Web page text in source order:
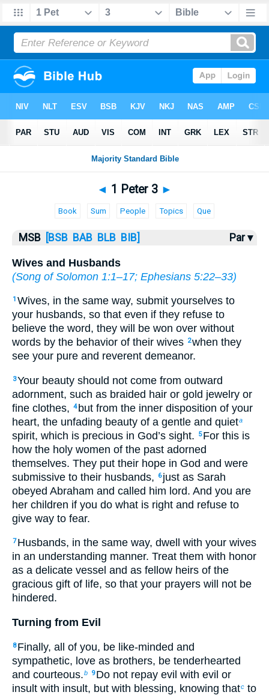
Bible> > 1 Peter 3
◄ 1 Peter 3 ►
Book Sum People Topics Que
MSB [BSB BAB BLB BIB] Par ▾
Wives and Husbands
(Song of Solomon 1:1–17; Ephesians 5:22–33)
1 Wives, in the same way, submit yourselves to
your husbands, so that even if they refuse to
believe the word, they will be won over without
words by the behavior of their wives 2when they
see your pure and reverent demeanor.
3Your beauty should not come from outward
adornment, such as braided hair or gold jewelry or
fine clothes, 4 but from the inner disposition of your
heart, the unfading beauty of a gentle and quieta
spirit, which is precious in God’s sight. 5 For this is
how the holy women of the past adorned
themselves. They put their hope in God and were
submissive to their husbands,
6 just as Sarah
obeyed Abraham and called him lord. And you are
her children if you do what is right and refuse to
give way to fear.
7 Husbands, in the same way, dwell with your wives
in an understanding manner. Treat them with honor
as a delicate vessel and as fellow heirs of the
gracious gift of life, so that your prayers will not be
hindered.
Turning from Evil
8 Finally, all of you, be like-minded and
sympathetic, love as brothers, be tenderhearted
and courteous.b 9 Do not repay evil with evil or
insult with insult, but with blessing, knowing thatc to